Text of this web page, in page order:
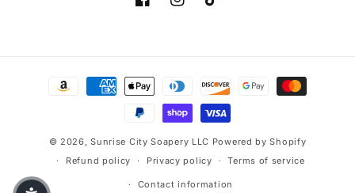
FacebookInstagramTikTok
Payment methods
© 2026,Sunrise City Soapery LLC Powered by Shopify
Refund policy
Privacy policy Terms of service
Contact information